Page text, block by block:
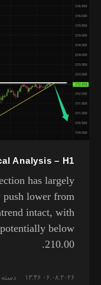
Analysis – H1
has largely
push lower from
intact, with
below
210.00.
۰۶.۰۸.۲۰۲۶ ۱۳:۴۶ دسته